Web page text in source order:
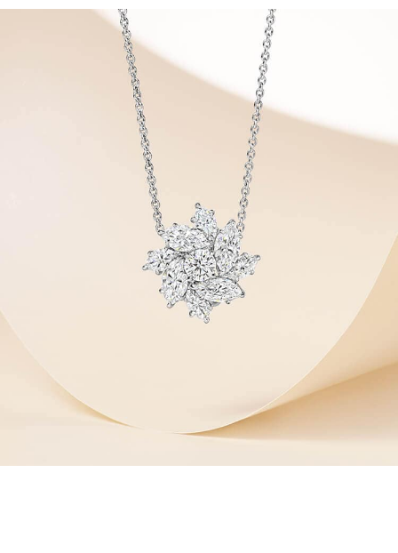
arrangement of one-of-a-kind
diamonds and gemstones, carat
weight and stone quantity may vary
slightly from piece to piece. For
inquiries, please contact client
services.